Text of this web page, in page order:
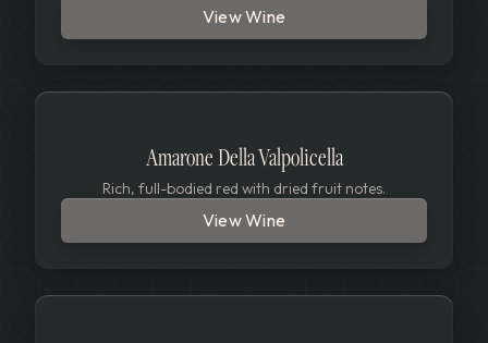
View Wine
Amarone Della Valpolicella
Rich, full-bodied red with dried fruit notes.
View Wine